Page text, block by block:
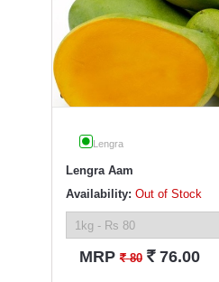
Lengra
Lengra Aam
Availability: Out of Stock
MRP` 80 ` 76.00